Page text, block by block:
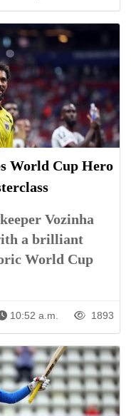
World Cup Hero
Vozinha
a brilliant
World Cup
10:52 a.m. 1893